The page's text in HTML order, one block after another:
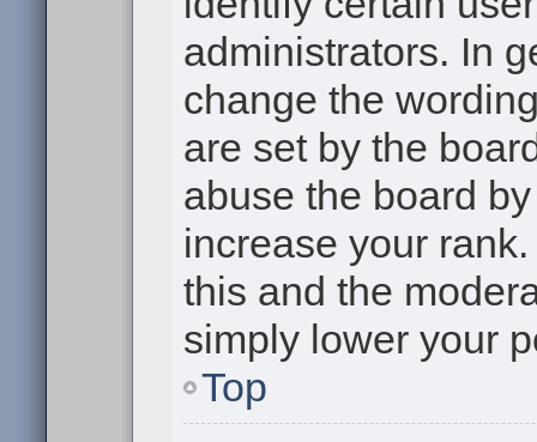
administrators. In
change the
are set by the
abuse the board
increase your
this and the
simply lower your
Top